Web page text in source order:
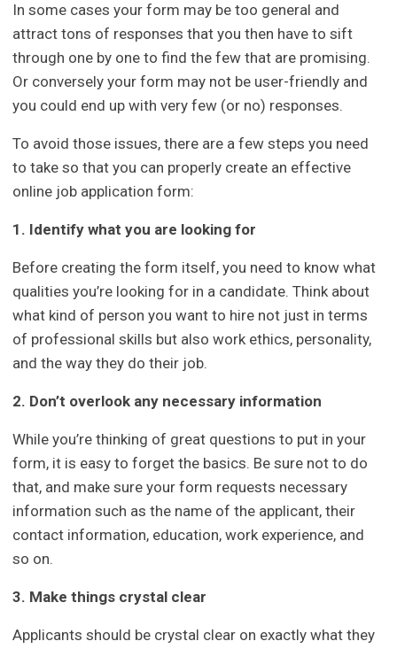
In some cases your form may be too general and
attract tons of responses that you then have to sift
through one by one to find the few that are promising.
Or conversely your form may not be user-friendly and
you could end up with very few (or no) responses.
To avoid those issues, there are a few steps you need
to take so that you can properly create an effective
online job application form:
1. Identify what you are looking for
Before creating the form itself, you need to know what
qualities you’re looking for in a candidate. Think about
what kind of person you want to hire not just in terms
of professional skills but also work ethics, personality,
and the way they do their job.
2. Don’t overlook any necessary information
While you’re thinking of great questions to put in your
form, it is easy to forget the basics. Be sure not to do
that, and make sure your form requests necessary
information such as the name of the applicant, their
contact information, education, work experience, and
so on.
3. Make things crystal clear
Applicants should be crystal clear on exactly what they